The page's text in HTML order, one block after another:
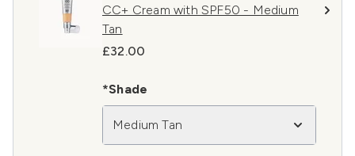
CC+ Cream with SPF50 - Medium
Tan
£32.00
*Shade
Medium Tan